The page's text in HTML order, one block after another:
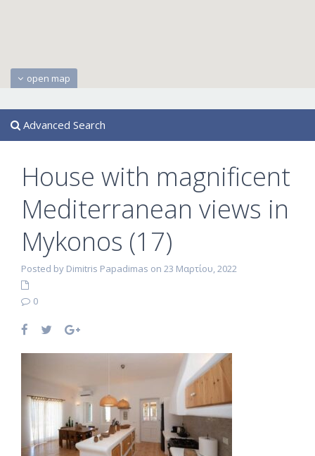
open map
Advanced Search
House with magnificent
Mediterranean views in
Mykonos (17)
Posted by Dimitris Papadimas on 23 Μαρτίου, 2022
0